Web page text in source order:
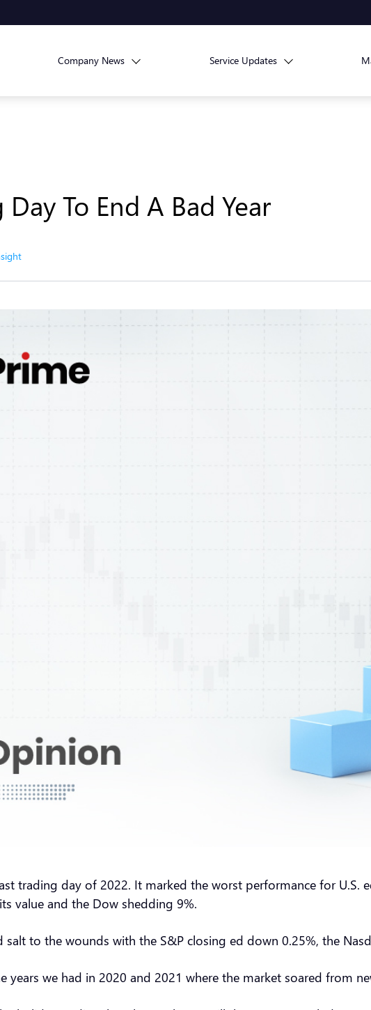
Company News Service Updates
To End A Bad Year
trading day of 2022. It marked the worst performance for U.S.
value and the Dow shedding 9%.
salt to the wounds with the S&P closing ed down 0.25%, the
years we had in 2020 and 2021 where the market soared from